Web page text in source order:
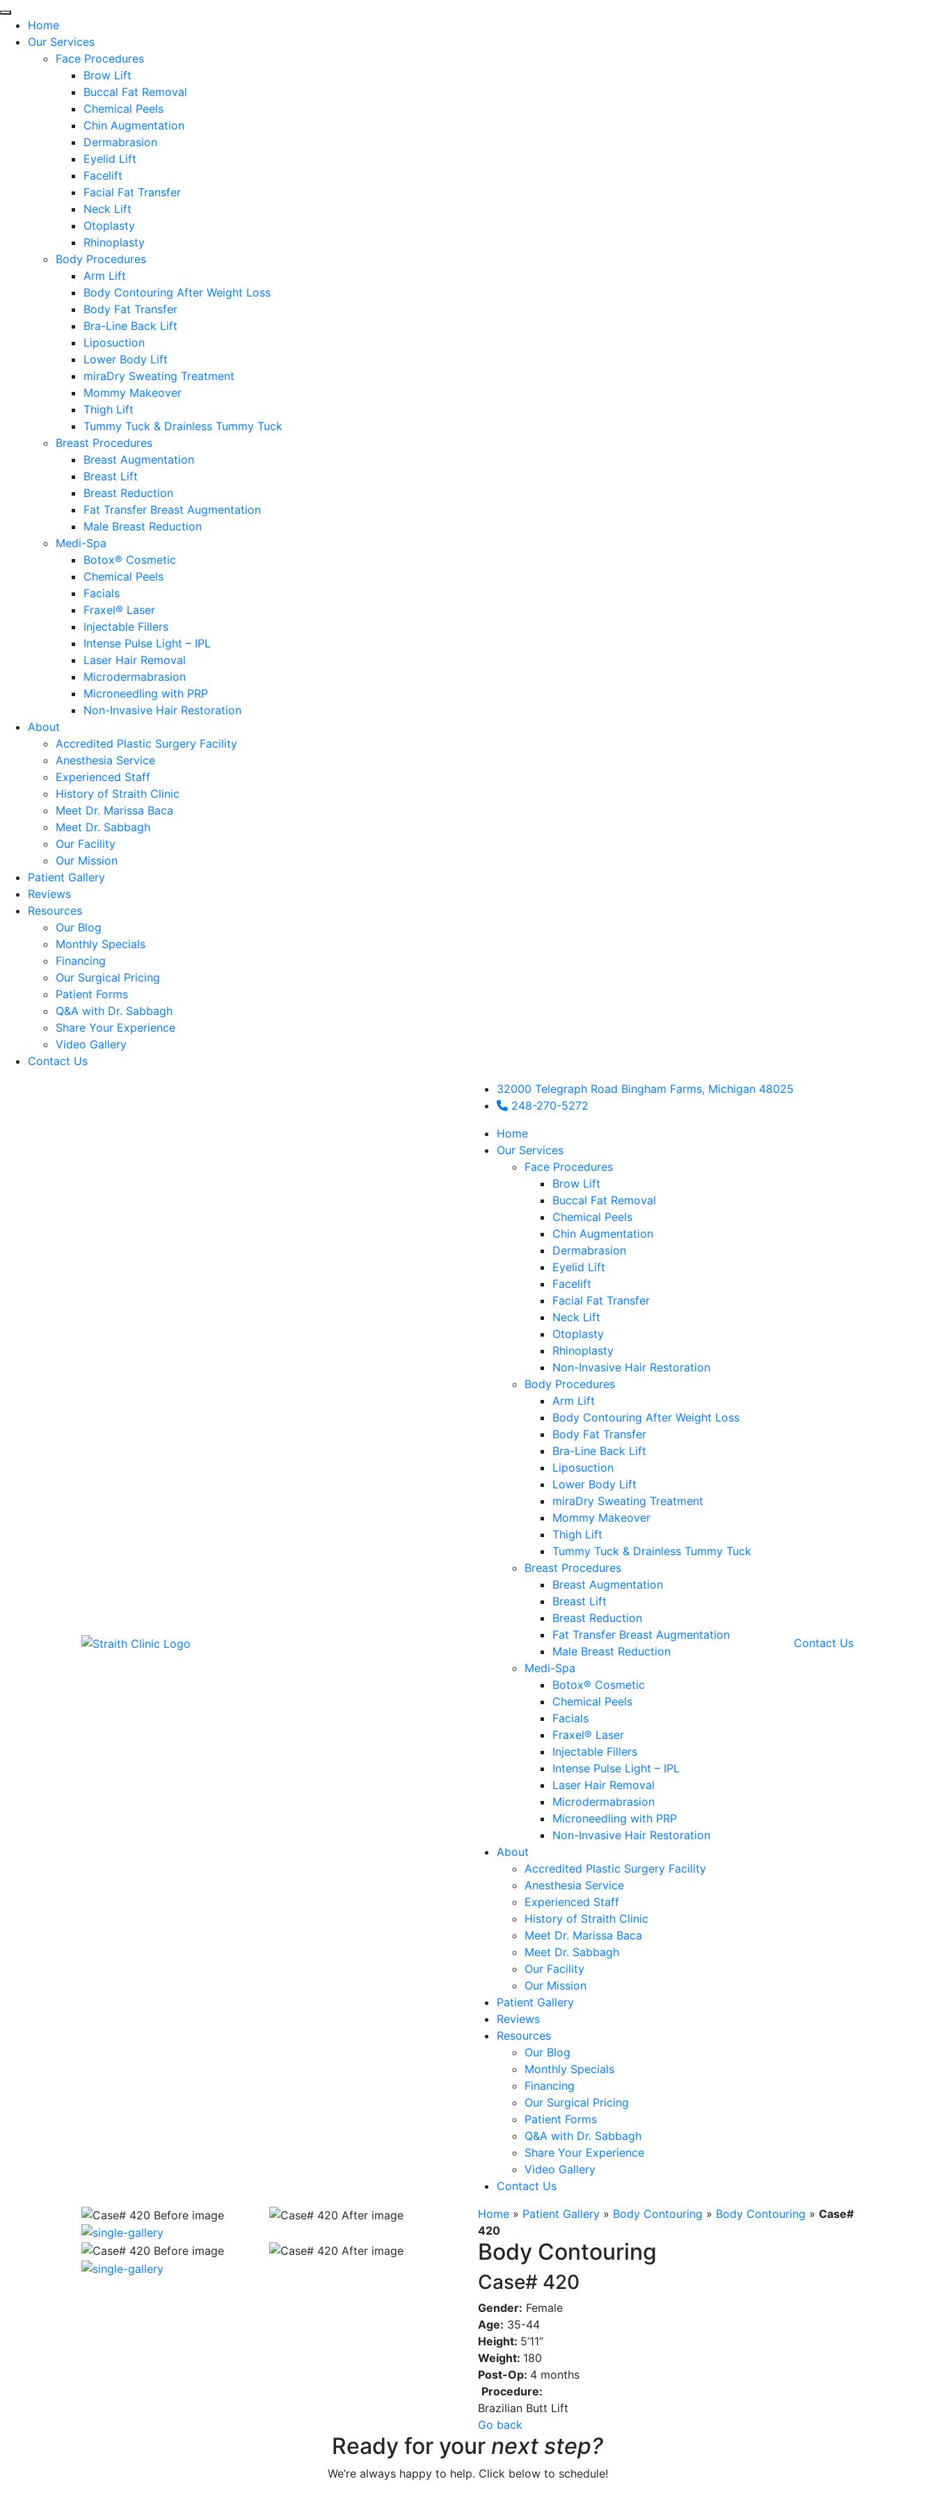
Home
Our Services
Face Procedures
Brow Lift
Buccal Fat Removal
Chemical Peels
Chin Augmentation
Dermabrasion
Eyelid Lift
Facelift
Facial Fat Transfer
Neck Lift
Otoplasty
Rhinoplasty
Body Procedures
Arm Lift
Body Contouring After Weight Loss
Body Fat Transfer
Bra-Line Back Lift
Liposuction
Lower Body Lift
miraDry Sweating Treatment
Mommy Makeover
Thigh Lift
Tummy Tuck & Drainless Tummy Tuck
Breast Procedures
Breast Augmentation
Breast Lift
Breast Reduction
Fat Transfer Breast Augmentation
Male Breast Reduction
Medi-Spa
Botox® Cosmetic
Chemical Peels
Facials
Fraxel® Laser
Injectable Fillers
Intense Pulse Light – IPL
Laser Hair Removal
Microdermabrasion
Microneedling with PRP
Non-Invasive Hair Restoration
About
Accredited Plastic Surgery Facility
Anesthesia Service
Experienced Staff
History of Straith Clinic
Meet Dr. Marissa Baca
Meet Dr. Sabbagh
Our Facility
Our Mission
Patient Gallery
Reviews
Resources
Our Blog
Monthly Specials
Financing
Our Surgical Pricing
Patient Forms
Q&A with Dr. Sabbagh
Share Your Experience
Video Gallery
Contact Us
32000 Telegraph Road Bingham Farms, Michigan 48025
248-270-5272
Home
Our Services
Face Procedures
Brow Lift
Buccal Fat Removal
Chemical Peels
Chin Augmentation
Dermabrasion
Eyelid Lift
Facelift
Facial Fat Transfer
Neck Lift
Otoplasty
Rhinoplasty
Non-Invasive Hair Restoration
Body Procedures
Arm Lift
Body Contouring After Weight Loss
Body Fat Transfer
Bra-Line Back Lift
Liposuction
Lower Body Lift
miraDry Sweating Treatment
Mommy Makeover
Thigh Lift
Tummy Tuck & Drainless Tummy Tuck
Breast Procedures
Breast Augmentation
Breast Lift
Breast Reduction
Fat Transfer Breast Augmentation
Male Breast Reduction
Medi-Spa
Botox® Cosmetic
Chemical Peels
Facials
Fraxel® Laser
Injectable Fillers
Intense Pulse Light – IPL
Laser Hair Removal
Microdermabrasion
Microneedling with PRP
Non-Invasive Hair Restoration
About
Accredited Plastic Surgery Facility
Anesthesia Service
Experienced Staff
History of Straith Clinic
Meet Dr. Marissa Baca
Meet Dr. Sabbagh
Our Facility
Our Mission
Patient Gallery
Reviews
Resources
Our Blog
Monthly Specials
Financing
Our Surgical Pricing
Patient Forms
Q&A with Dr. Sabbagh
Share Your Experience
Video Gallery
Contact Us
Contact Us
Home » Patient Gallery » Body Contouring » Body Contouring » Case#
420
Body Contouring
Case# 420
Gender: Female
Age: 35-44
Height: 5’11”
Weight: 180
Post-Op: 4 months
Procedure:
Brazilian Butt Lift
Go back
Ready for your next step?
We’re always happy to help. Click below to schedule!